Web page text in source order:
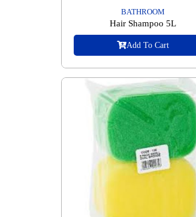
BATHROOM
Hair Shampoo 5L
Add To Cart